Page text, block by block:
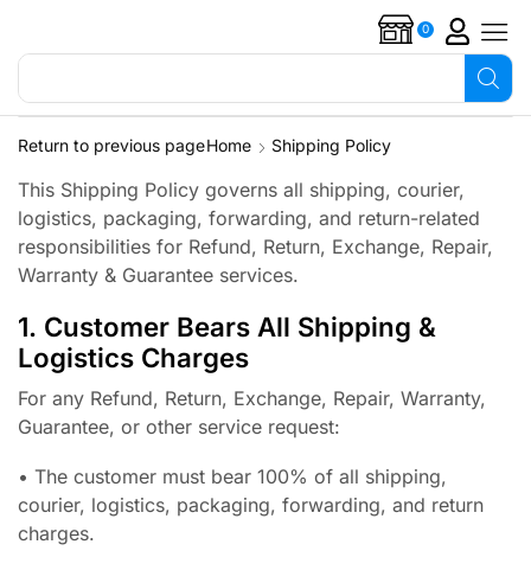
0
Return to previous pageHome Shipping Policy
This Shipping Policy governs all shipping, courier,
logistics, packaging, forwarding, and return-related
responsibilities for Refund, Return, Exchange, Repair,
Warranty & Guarantee services.
1. Customer Bears All Shipping &
Logistics Charges
For any Refund, Return, Exchange, Repair, Warranty,
Guarantee, or other service request:
• The customer must bear 100% of all shipping,
courier, logistics, packaging, forwarding, and return
charges.